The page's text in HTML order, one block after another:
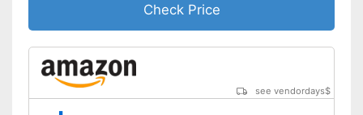
Check Price
see vendordays$